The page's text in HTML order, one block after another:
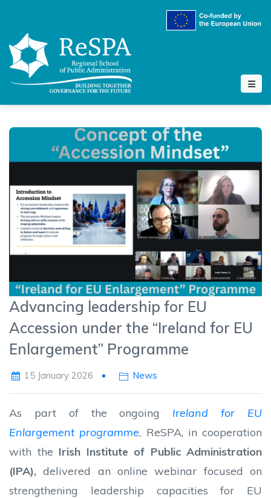
Advancing leadership for EU
Accession under the “Ireland for EU
Enlargement” Programme
15 January 2026 News
As part of the ongoing Ireland for EU
Enlargement programme, ReSPA, in cooperation
with the Irish Institute of Public Administration
(IPA), delivered an online webinar focused on
strengthening leadership capacities for EU